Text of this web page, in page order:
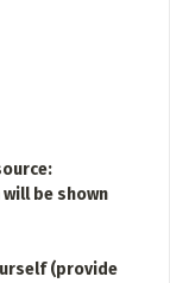
be shown
(provide